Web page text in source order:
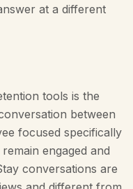
at a different
tools is the
between
focused specifically
engaged and
conversations are